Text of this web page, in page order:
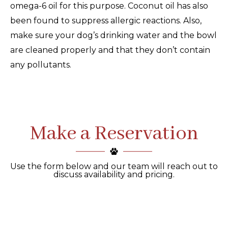
omega-6 oil for this purpose. Coconut oil has also
been found to suppress allergic reactions. Also,
make sure your dog’s drinking water and the bowl
are cleaned properly and that they don’t contain
any pollutants.
Make a Reservation
Use the form below and our team will reach out to
discuss availability and pricing.